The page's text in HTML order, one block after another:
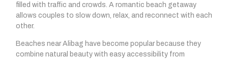
filled with traffic and crowds. A romantic beach getaway
allows couples to slow down, relax, and reconnect with each
other.
Beaches near Alibag have become popular because they
combine natural beauty with easy accessibility from